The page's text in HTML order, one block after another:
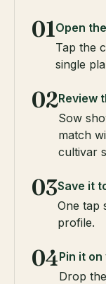
01Open
Tap the
single
02Review
Sow
match
cultivar
03Save it
One tap
profile.
04Pin it
Drop